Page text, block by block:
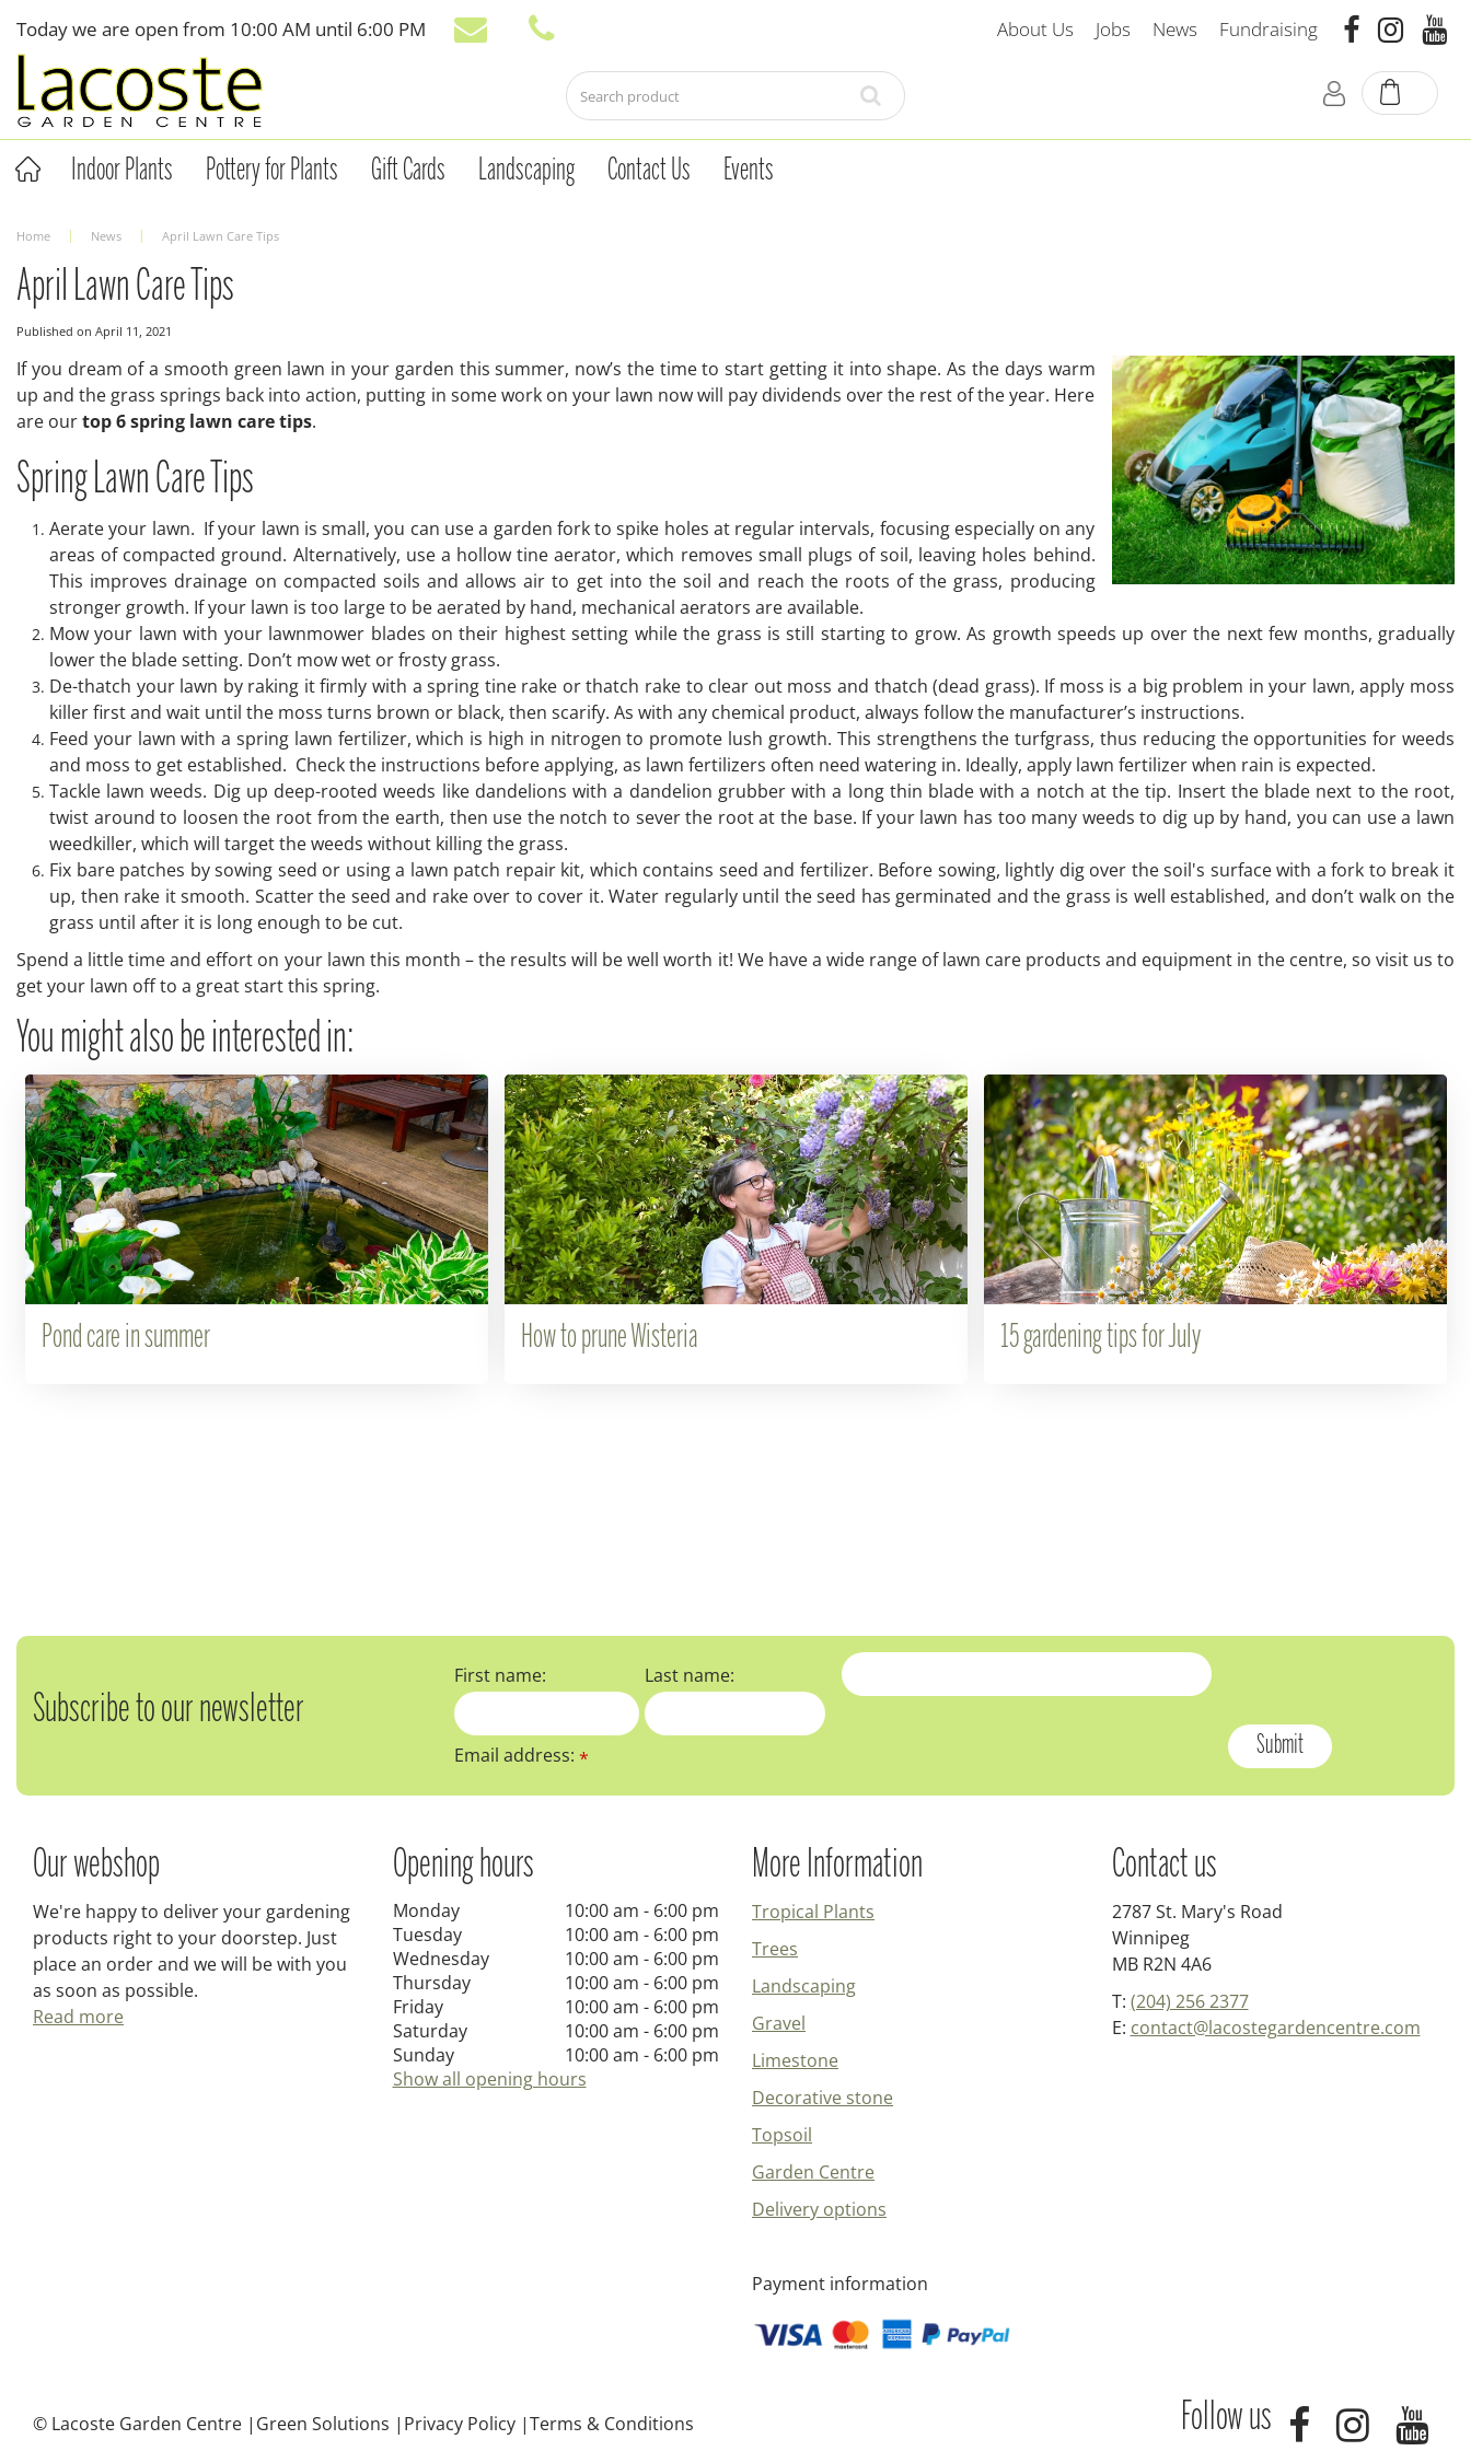
content
Home News April Lawn Care Tips
Today we are open from 10:00 AM until 6:00 PM About Us Jobs News Fundraising
Indoor Plants Pottery for Plants Gift Cards Landscaping Contact Us Events
April Lawn Care Tips
Published on April 11, 2021
If you dream of a smooth green lawn in your garden this summer, now’s the time to start getting it into shape. As the days warm
up and the grass springs back into action, putting in some work on your lawn now will pay dividends over the rest of the year. Here
are ourtop 6 spring lawn care tips.
Spring Lawn Care Tips
Aerate your lawn. If your lawn is small, you can use a garden fork to spike holes at regular intervals, focusing especially on any
areas of compacted ground. Alternatively, use a hollow tine aerator, which removes small plugs of soil, leaving holes behind.
This improves drainage on compacted soils and allows air to get into the soil and reach the roots of the grass, producing
stronger growth. If your lawn is too large to be aerated by hand, mechanical aerators are available.
Mow your lawn with your lawnmower blades on their highest setting while the grass is still starting to grow. As growth speeds up over the next few months, gradually
lower the blade setting. Don’t mow wet or frosty grass.
De-thatch your lawn by raking it firmly with a spring tine rake or thatch rake to clear out moss and thatch (dead grass). If moss is a big problem in your lawn, apply moss
killer first and wait until the moss turns brown or black, then scarify. As with any chemical product, always follow the manufacturer’s instructions.
Feed your lawn with a spring lawn fertilizer, which is high in nitrogen to promote lush growth. This strengthens the turfgrass, thus reducing the opportunities for weeds
and moss to get established. Check the instructions before applying, as lawn fertilizers often need watering in. Ideally, apply lawn fertilizer when rain is expected.
Tackle lawn weeds. Dig up deep-rooted weeds like dandelions with a dandelion grubber with a long thin blade with a notch at the tip. Insert the blade next to the root,
twist around to loosen the root from the earth, then use the notch to sever the root at the base. If your lawn has too many weeds to dig up by hand, you can use a lawn
weedkiller, which will target the weeds without killing the grass.
Fix bare patches by sowing seed or using a lawn patch repair kit, which contains seed and fertilizer. Before sowing, lightly dig over the soil's surface with a fork to break it
up, then rake it smooth. Scatter the seed and rake over to cover it. Water regularly until the seed has germinated and the grass is well established, and don’t walk on the
grass until after it is long enough to be cut.
Spend a little time and effort on your lawn this month – the results will be well worth it! We have a wide range of lawn care products and equipment in the centre, so visit us to
get your lawn off to a great start this spring.
You might also be interested in:
Pond care in summer How to prune Wisteria 15 gardening tips for July
Subscribe to our newsletter
First name: Last name:
Email address:*
Our webshop
We're happy to deliver your gardening
products right to your doorstep. Just
place an order and we will be with you
as soon as possible.
Read more
Opening hours
Monday
10:00 am - 6:00 pm
Tuesday
10:00 am - 6:00 pm
Wednesday
10:00 am - 6:00 pm
Thursday
10:00 am - 6:00 pm
Friday
10:00 am - 6:00 pm
Saturday
10:00 am - 6:00 pm
Sunday
10:00 am - 6:00 pm
Show all opening hours
More Information
Tropical Plants
Trees
Landscaping
Gravel
Limestone
Decorative stone
Topsoil
Garden Centre
Delivery options
Payment information
Contact us
2787 St. Mary's Road
Winnipeg
MB R2N 4A6
T: (204) 256 2377
E: contact@lacostegardencentre.com
© Lacoste Garden Centre Green Solutions Privacy Policy Terms & Conditions Follow us